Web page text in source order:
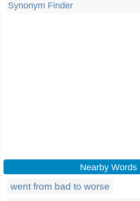
Synonym Finder
Nearby Words
went from bad to worse